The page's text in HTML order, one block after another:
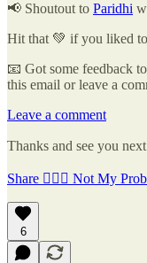
📢 Shoutout to Paridhi
Hit that 💚 if you liked
📧 Got some feedback
this email or leave a
Leave a comment
Thanks and see you
Share 🤷🏽‍♂️ Not My
6